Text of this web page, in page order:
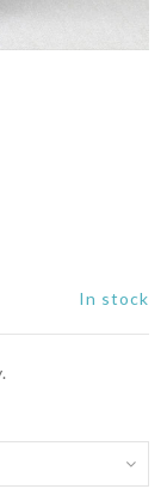
In stock